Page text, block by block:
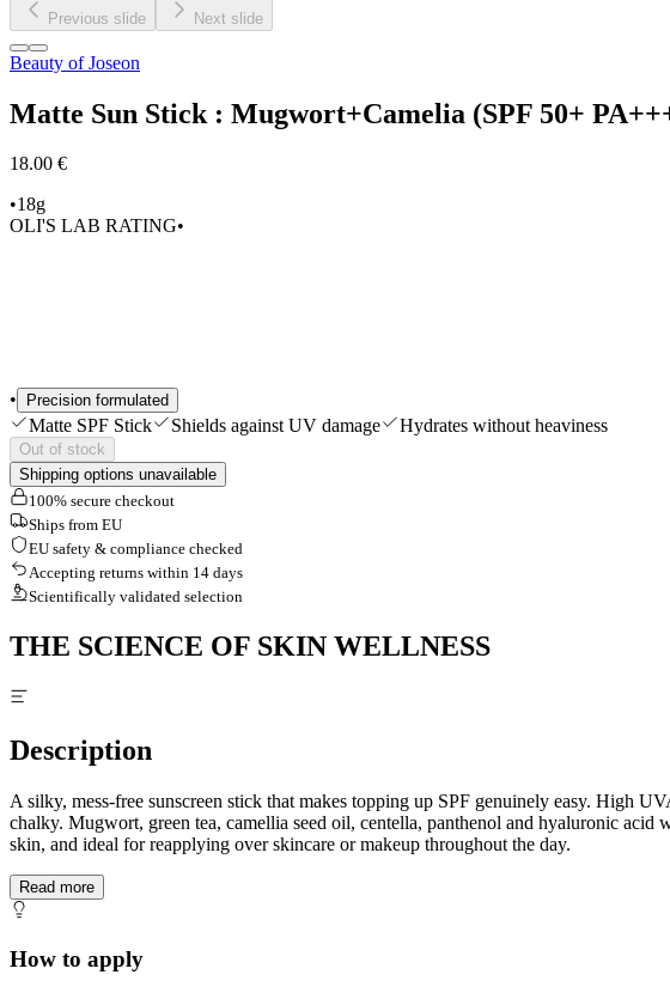
•
•
•
Skincare
Previous slide Next slide
Beauty of Joseon
Matte Sun Stick : Mugwort+Camelia (SPF 50+
18.00 €
•18g
OLI'S LAB RATING•
• Precision formulated
Matte SPF Stick Shields against UV damage Hydrates without heaviness
Out of stock
Shipping options unavailable
100% secure checkout
Ships from EU
EU safety & compliance checked
Accepting returns within 14 days
Scientifically validated selection
THE SCIENCE OF SKIN WELLNESS
Description
A silky, mess-free sunscreen stick that makes topping up SPF genuinely easy. High
chalky. Mugwort, green tea, camellia seed oil, centella, panthenol and hyaluronic
skin, and ideal for reapplying over skincare or makeup throughout the day.
Read more
How to apply